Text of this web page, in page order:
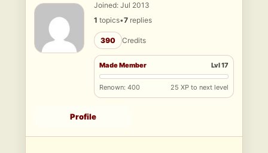
Joined: Jul 2013
1 topics•7 replies
390 Credits
Made Member Lvl 17
Renown: 400 25 XP to next level
Profile